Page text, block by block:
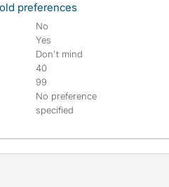
preferences
No
Yes
Don't mind
40
99
No preference
specified